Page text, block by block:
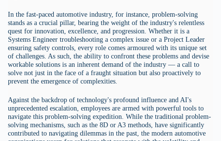
In the fast-paced automotive industry, for instance, problem-solving
stands as a crucial pillar, bearing the weight of the industry's relentless
quest for innovation, excellence, and progression. Whether it is a
Systems Engineer troubleshooting a complex issue or a Project Leader
ensuring safety controls, every role comes armoured with its unique set
of challenges. As such, the ability to confront these problems and devise
workable solutions is an inherent demand of the industry — a call to
solve not just in the face of a fraught situation but also proactively to
prevent the emergence of complexities.
Against the backdrop of technology's profound influence and AI's
unprecedented escalation, employees are armed with powerful tools to
navigate this problem-solving expedition. While the traditional problem-
solving mechanisms, such as the 8D or A3 methods, have significantly
contributed to navigating dilemmas in the past, the modern automotive